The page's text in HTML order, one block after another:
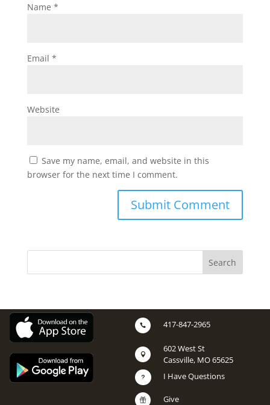
Name *
Email *
Website
Save my name, email, and website in this
browser for the next time I comment.
 417-847-2965

602 West St
Cassville, MO 65625
u I Have Questions
 Give